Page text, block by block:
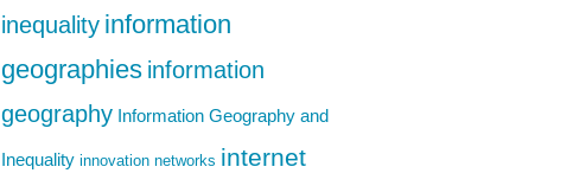
inequality information
geographies information
geography Information Geography and
Inequality innovation networks internet